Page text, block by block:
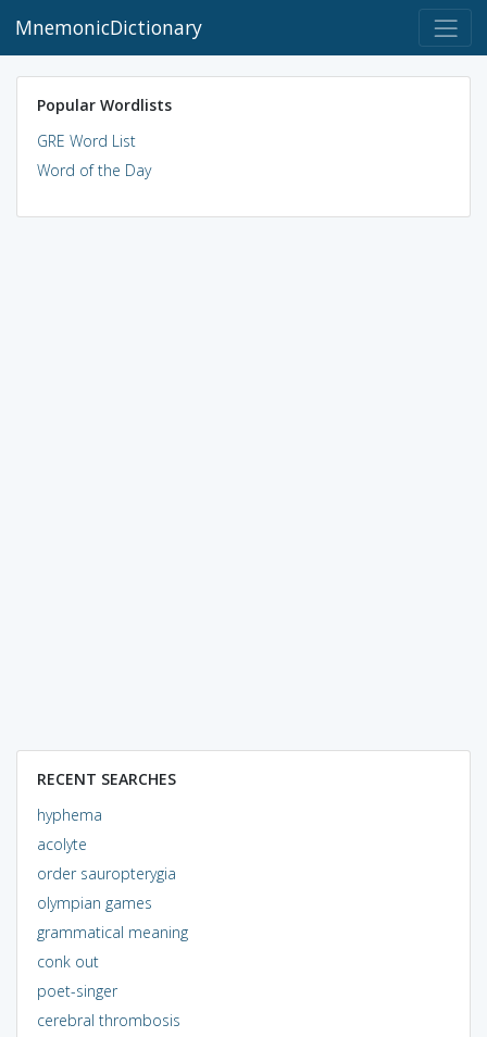
MnemonicDictionary
Popular Wordlists
GRE Word List
Word of the Day
RECENT SEARCHES
hyphema
acolyte
order sauropterygia
olympian games
grammatical meaning
conk out
poet-singer
cerebral thrombosis